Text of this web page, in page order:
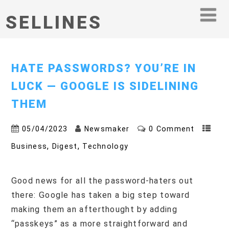
SELLINES
HATE PASSWORDS? YOU’RE IN
LUCK — GOOGLE IS SIDELINING
THEM
05/04/2023 Newsmaker 0 Comment
Business, Digest, Technology
Good news for all the password-haters out
there: Google has taken a big step toward
making them an afterthought by adding
“passkeys” as a more straightforward and